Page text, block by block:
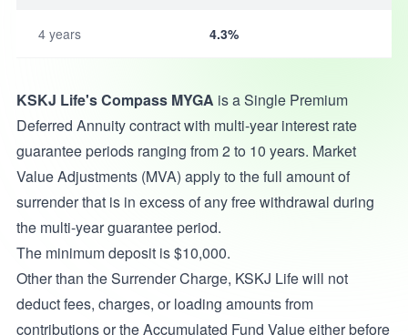
4 years 4.3%
KSKJ Life's Compass MYGA is a Single Premium
Deferred Annuity contract with multi-year interest rate
guarantee periods ranging from 2 to 10 years. Market
Value Adjustments (MVA) apply to the full amount of
surrender that is in excess of any free withdrawal during
the multi-year guarantee period.
The minimum deposit is $10,000.
Other than the Surrender Charge, KSKJ Life will not
deduct fees, charges, or loading amounts from
contributions or the Accumulated Fund Value either before